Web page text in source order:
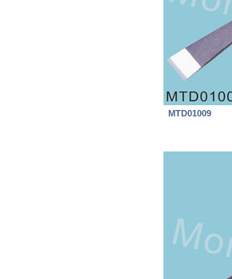
MTD01009